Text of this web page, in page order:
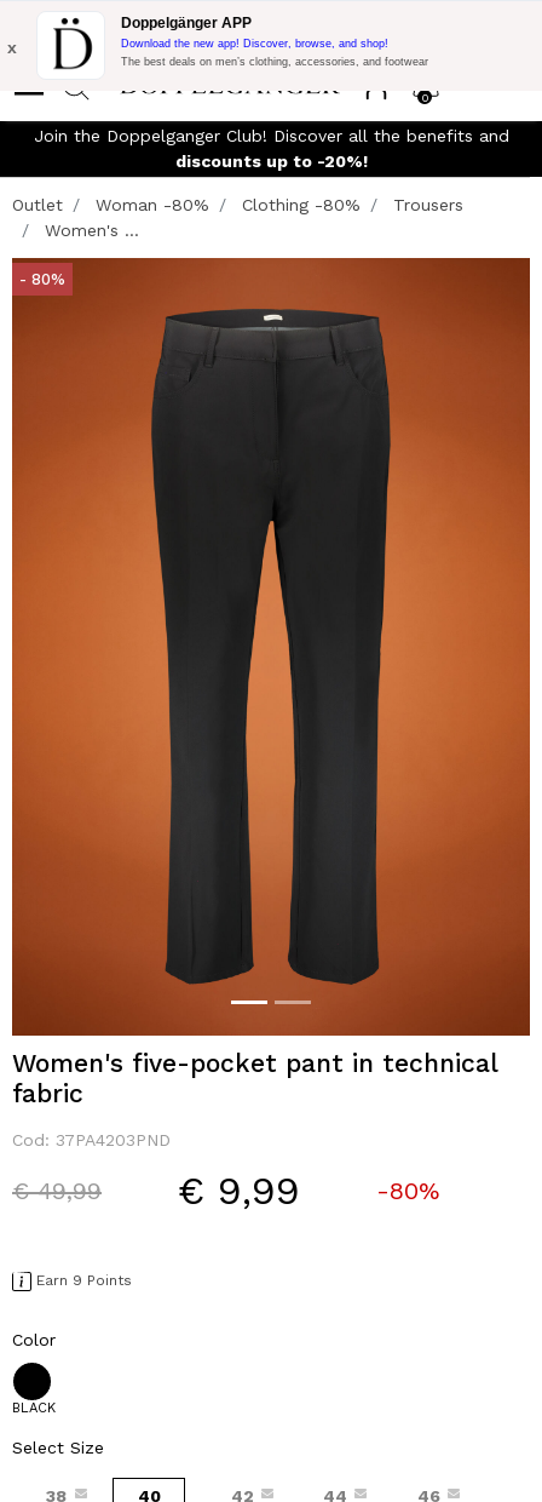
Flash Promo:
Extra 10% off on €300 of Purchase with code:
DOPPEL300
0
x
Doppelgänger APP
Download the new app! Discover, browse, and shop!
The best deals on men’s clothing, accessories, and footwear
Join the Doppelganger Club! Discover all the benefits and
discounts up to -20%!
Outlet Woman -80% Clothing -80%
Trousers
Women's ...
- 80%
Women's five-pocket pant in technical
fabric
Cod: 37PA4203PND
Price reduced from
€ 49,99to € 9,99 -80%
Earn 9 Points
Color
BLACK
Select Size
38 40 42 44 46